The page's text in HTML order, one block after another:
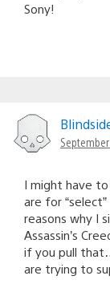
Sony!
September
I might have
are for
reasons why I
Assassin’s
if you pull
are trying to